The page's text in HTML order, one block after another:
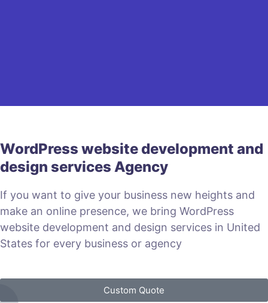
WordPress website development and
design services Agency
If you want to give your business new heights and
make an online presence, we bring WordPress
website development and design services in United
States for every business or agency
Custom Quote